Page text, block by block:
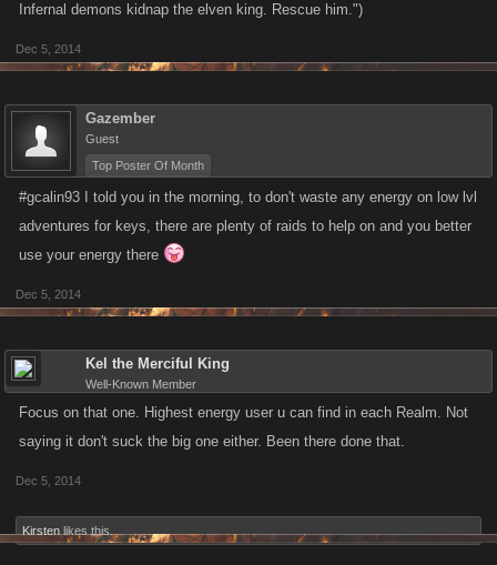
Infernal demons kidnap the elven king. Rescue him.")
Dec 5, 2014
Gazember
Guest
Top Poster Of Month
#gcalin93 I told you in the morning, to don't waste any energy on low lvl
adventures for keys, there are plenty of raids to help on and you better
use your energy there
Dec 5, 2014
Kel the Merciful King
Well-Known Member
Focus on that one. Highest energy user u can find in each Realm. Not
saying it don't suck the big one either. Been there done that.
Dec 5, 2014
Kirsten likes this.